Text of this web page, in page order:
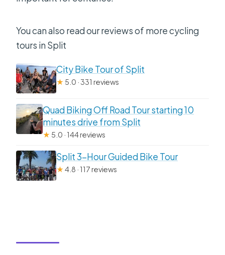
You can also read our reviews of more cycling
tours in Split
City Bike Tour of Split
★ 5.0 · 331 reviews
Quad Biking Off Road Tour starting 10
minutes drive from Split
★ 5.0 · 144 reviews
Split 3-Hour Guided Bike Tour
★4.8 · 117 reviews